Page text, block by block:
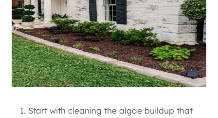
Start with cleaning the algae buildup that